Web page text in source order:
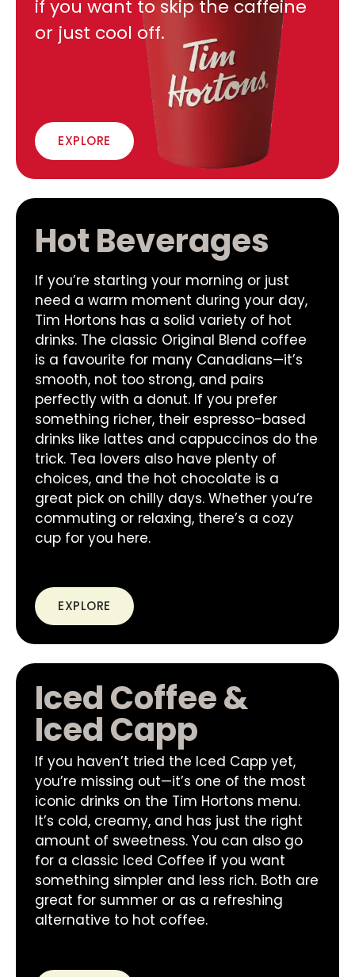
if you want to skip the caffeine
or just cool off.
EXPLORE
Hot Beverages
If you’re starting your morning or just
need a warm moment during your day,
Tim Hortons has a solid variety of hot
drinks. The classic Original Blend coffee
is a favourite for many Canadians—it’s
smooth, not too strong, and pairs
perfectly with a donut. If you prefer
something richer, their espresso-based
drinks like lattes and cappuccinos do the
trick. Tea lovers also have plenty of
choices, and the hot chocolate is a
great pick on chilly days. Whether you’re
commuting or relaxing, there’s a cozy
cup for you here.
EXPLORE
Iced Coffee &
Iced Capp
If you haven’t tried the Iced Capp yet,
you’re missing out—it’s one of the most
iconic drinks on the Tim Hortons menu.
It’s cold, creamy, and has just the right
amount of sweetness. You can also go
for a classic Iced Coffee if you want
something simpler and less rich. Both are
great for summer or as a refreshing
alternative to hot coffee.